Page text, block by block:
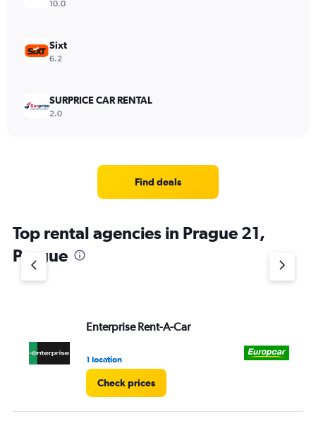
10.0
Sixt
6.2
SURPRICE CAR RENTAL
2.0
Find deals
Top rental agencies in Prague 21,
Prague
Enterprise Rent-A-Car
1 location
Check prices